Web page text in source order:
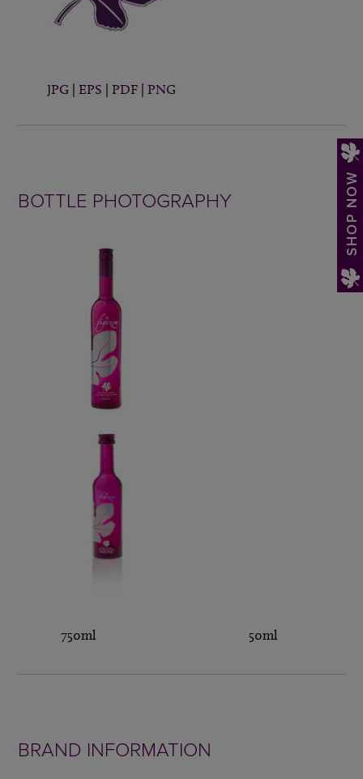
SHOP NOW
JPG| EPS PDF| PNG
BOTTLE PHOTOGRAPHY
750ml 50ml
BRAND INFORMATION